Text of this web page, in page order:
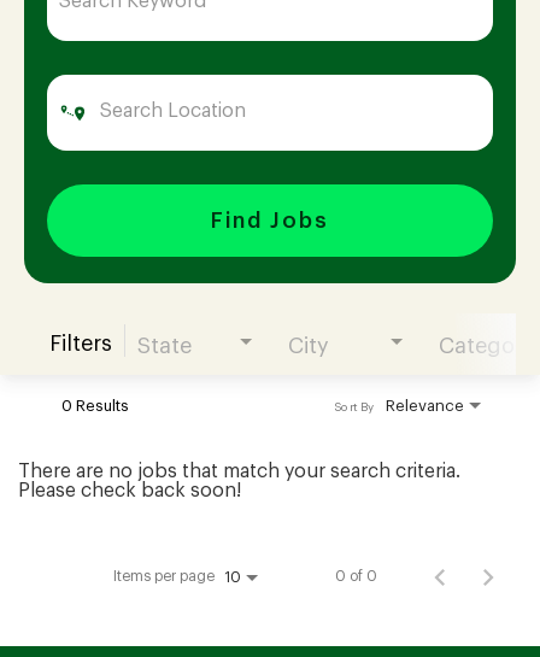
Opportunities
Benefits
Hiring
Join our Talent Community
Candidates Login
Find Jobs
Filters State City Category
0 Results Relevance
Sort By
There are no jobs that match your search criteria.
Please check back soon!
Items per page 10 0 of 0